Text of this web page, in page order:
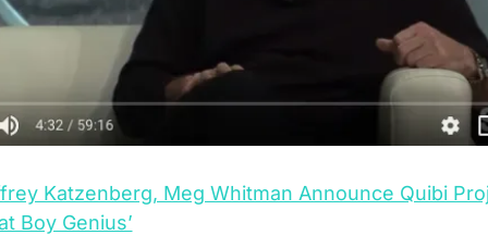
Katzenberg, Meg Whitman Announce Quibi
Boy Genius’